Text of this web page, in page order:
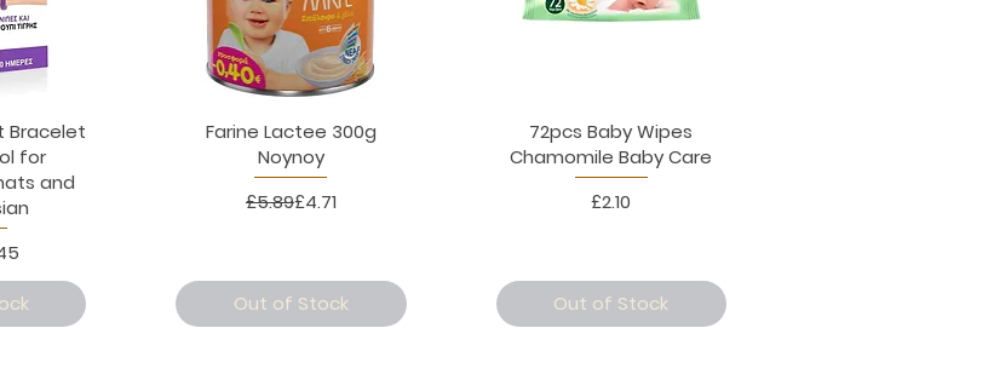
Bracelet
for
and
Price
Price
Farine Lactee 300g
Noynoy
Regular Price
£5.89Sale Price
£4.71
Out of Stock
72pcs Baby Wipes
Chamomile Baby Care
Price
£2.10
Out of Stock